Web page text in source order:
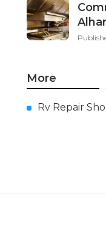
More
Rv Repair